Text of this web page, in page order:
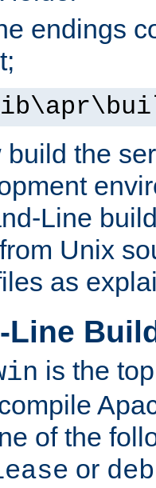
endings
build the
Line
Unix
as
Line
is the
of the
or